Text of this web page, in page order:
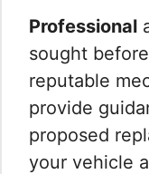
Professional
sought
reputable
provide
proposed
your vehicle